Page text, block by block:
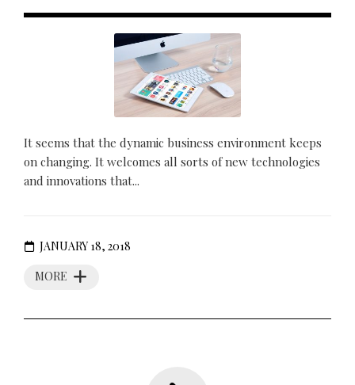
It seems that the dynamic business environment keeps
on changing. It welcomes all sorts of new technologies
and innovations that...
MORE
JANUARY 18, 2018